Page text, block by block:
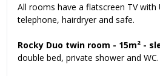
All rooms have a flatscreen TV with
telephone, hairdryer and safe.
Rocky Duo twin room - 15m² -
double bed, private shower and WC.